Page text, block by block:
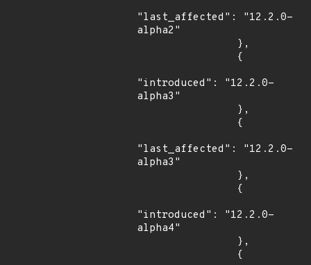
"last_affected": "12.2.0-
alpha2"
"introduced": "12.2.0-
alpha3"
"last_affected": "12.2.0-
alpha3"
"introduced": "12.2.0-
alpha4"